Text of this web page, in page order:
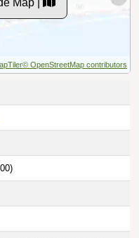
Map |
© OpenStreetMap contributors